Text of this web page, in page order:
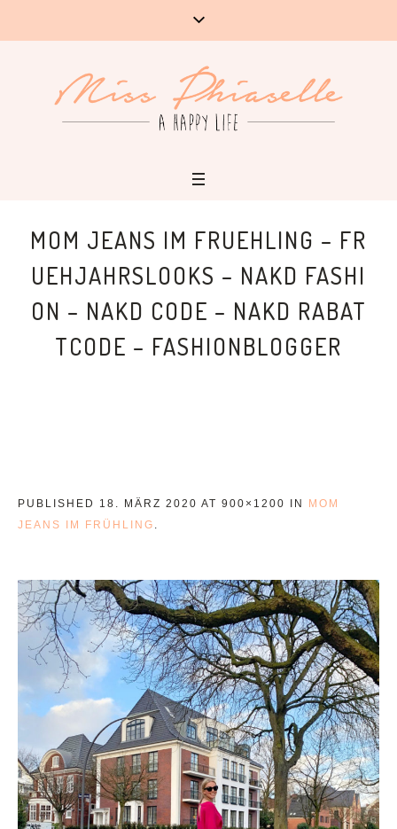
MOM JEANS IM FRUEHLING – FR
UEHJAHRSLOOKS – NAKD FASHI
ON – NAKD CODE – NAKD RABAT
TCODE – FASHIONBLOGGER
PUBLISHED 18. MÄRZ 2020 AT 900×1200 IN MOM
JEANS IM FRÜHLING